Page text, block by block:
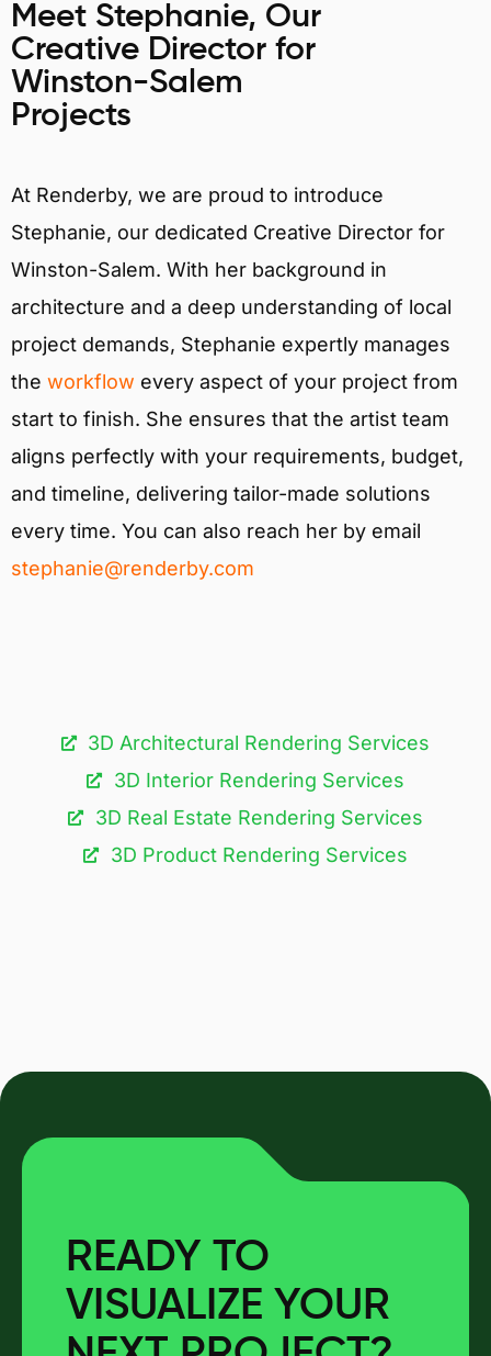
Meet Stephanie, Our
Creative Director for
Winston-Salem
Projects
At Renderby, we are proud to introduce
Stephanie, our dedicated Creative Director for
Winston-Salem. With her background in
architecture and a deep understanding of local
project demands, Stephanie expertly manages
the workflow every aspect of your project from
start to finish. She ensures that the artist team
aligns perfectly with your requirements, budget,
and timeline, delivering tailor-made solutions
every time. You can also reach her by email
stephanie@renderby.com
3D Architectural Rendering Services​
3D Interior Rendering Services
3D Real Estate Rendering Services
3D Product Rendering Services
READY TO
VISUALIZE YOUR